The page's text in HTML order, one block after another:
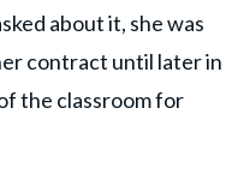
about it, she was
contract until later in
the classroom for